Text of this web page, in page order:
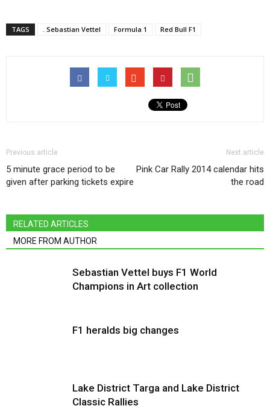
TAGS . Sebastian Vettel Formula 1 Red Bull F1
Previous article
5 minute grace period to be
given after parking tickets expire
Next article
Pink Car Rally 2014 calendar hits
the road
RELATED ARTICLES
MORE FROM AUTHOR
Sebastian Vettel buys F1 World
Champions in Art collection
F1 heralds big changes
Lake District Targa and Lake District
Classic Rallies